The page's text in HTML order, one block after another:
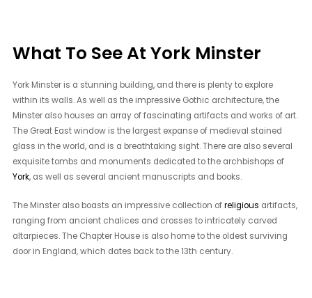
What To See At York Minster
York Minster is a stunning building, and there is plenty to explore
within its walls. As well as the impressive Gothic architecture, the
Minster also houses an array of fascinating artifacts and works of art.
The Great East window is the largest expanse of medieval stained
glass in the world, and is a breathtaking sight. There are also several
exquisite tombs and monuments dedicated to the archbishops of
York, as well as several ancient manuscripts and books.
The Minster also boasts an impressive collection ofreligious artifacts,
ranging from ancient chalices and crosses to intricately carved
altarpieces. The Chapter House is also home to the oldest surviving
door in England, which dates back to the 13th century.